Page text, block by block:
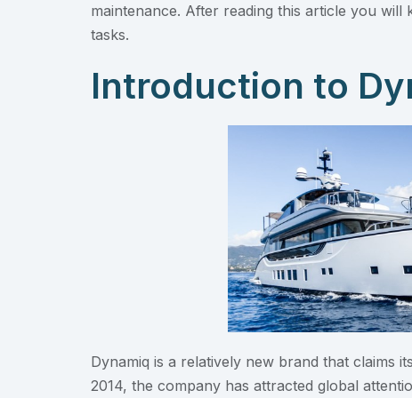
maintenance. After reading this article you
tasks.
Introduction to
Dynamiq is a relatively new brand that claims
2014, the company has attracted global